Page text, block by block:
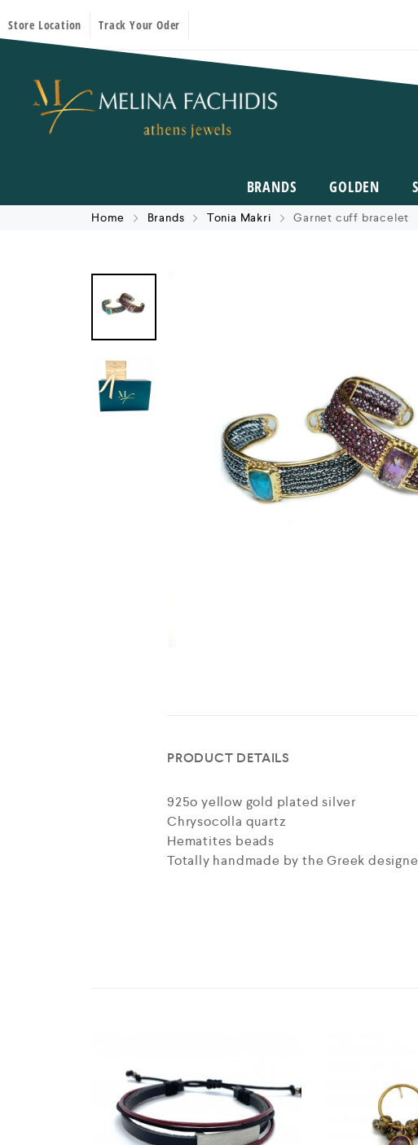
Store Location Track Your Oder
BRANDS GOLDEN
Home Brands Tonia Makri Garnet cuff bracelet
PRODUCT DETAILS
925o yellow gold plated silver
Chrysocolla quartz
Hematites beads
Totally handmade by the Greek